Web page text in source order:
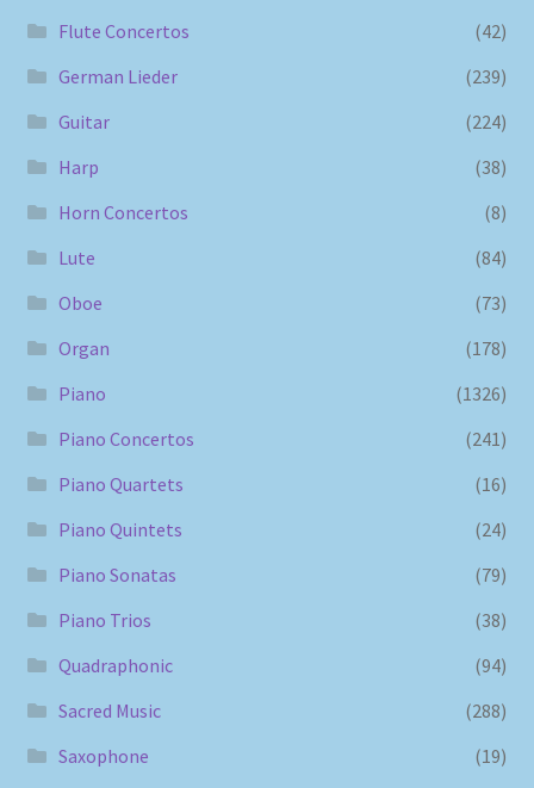
Flute Concertos
(42)
German Lieder
(239)
Guitar
(224)
Harp
(38)
Horn Concertos
(8)
Lute
(84)
Oboe
(73)
Organ
(178)
Piano
(1326)
Piano Concertos
(241)
Piano Quartets
(16)
Piano Quintets
(24)
Piano Sonatas
(79)
Piano Trios
(38)
Quadraphonic
(94)
Sacred Music
(288)
Saxophone
(19)